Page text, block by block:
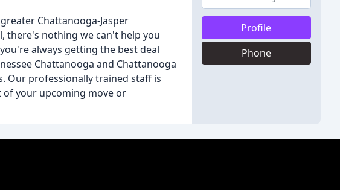
Chattanooga-Jasper
there's nothing we can't help you
always getting the best deal
Chattanooga and Chattanooga
Our professionally trained staff is
of your upcoming move or
Profile
Phone